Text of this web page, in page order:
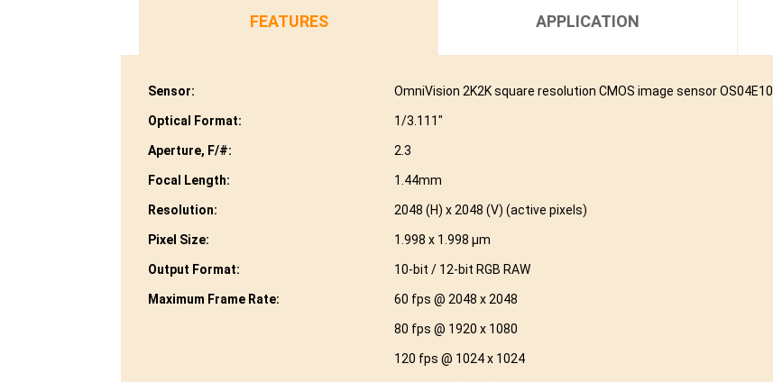
FEATURES APPLICATION
Sensor: OmniVision 2K2K square resolution CMOS image sensor OS04E10
Optical Format: 1/3.111″
Aperture, F/#: 2.3
Focal Length: 1.44mm
Resolution: 2048 (H) x 2048 (V) (active pixels)
Pixel Size: 1.998 x 1.998 μm
Output Format: 10-bit / 12-bit RGB RAW
Maximum Frame Rate: 60 fps @ 2048 x 2048
80 fps @ 1920 x 1080
120 fps @ 1024 x 1024